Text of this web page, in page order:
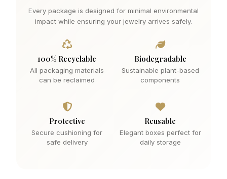
Every package is designed for minimal environmental
impact while ensuring your jewelry arrives safely.
100% Recyclable
All packaging materials
can be reclaimed
Biodegradable
Sustainable plant-based
components
Protective
Secure cushioning for
safe delivery
Reusable
Elegant boxes perfect for
daily storage